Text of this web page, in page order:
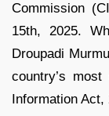
Commission
15th, 2025.
Droupadi
country’s
Information Act,